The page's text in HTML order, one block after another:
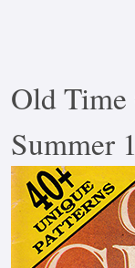
Old Time
Summer